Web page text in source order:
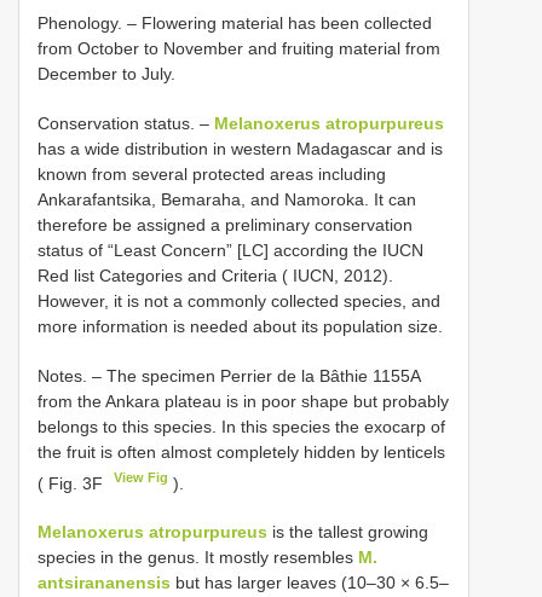
Phenology. – Flowering material has been collected
from October to November and fruiting material from
December to July.
Conservation status. – Melanoxerus atropurpureus
has a wide distribution in western Madagascar and is
known from several protected areas including
Ankarafantsika, Bemaraha, and Namoroka. It can
therefore be assigned a preliminary conservation
status of “Least Concern” [LC] according the IUCN
Red list Categories and Criteria ( IUCN, 2012).
However, it is not a commonly collected species, and
more information is needed about its population size.
Notes. – The specimen Perrier de la Bâthie 1155A
from the Ankara plateau is in poor shape but probably
belongs to this species. In this species the exocarp of
the fruit is often almost completely hidden by lenticels
( Fig. 3F
View Fig ).
Melanoxerus atropurpureus is the tallest growing
species in the genus. It mostly resembles M.
antsirananensis but has larger leaves (10–30 × 6.5–